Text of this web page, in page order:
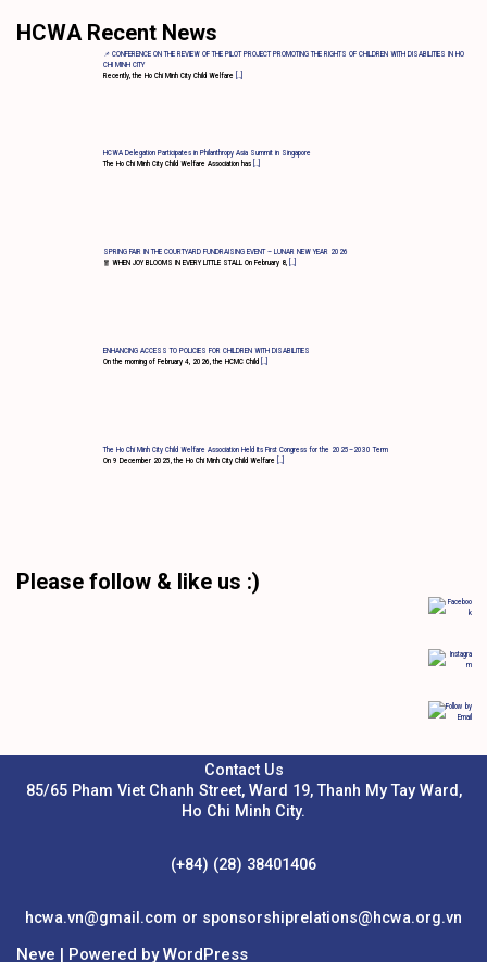
HCWA Recent News
📌 CONFERENCE ON THE REVIEW OF THE PILOT PROJECT PROMOTING THE RIGHTS OF CHILDREN WITH DISABILITIES IN HO
CHI MINH CITY
Recently, the Ho Chi Minh City Child Welfare […]
HCWA Delegation Participates in Philanthropy Asia Summit in Singapore
The Ho Chi Minh City Child Welfare Association has […]
SPRING FAIR IN THE COURTYARD FUNDRAISING EVENT – LUNAR NEW YEAR 2026
🧧 WHEN JOY BLOOMS IN EVERY LITTLE STALL On February 8, […]
ENHANCING ACCESS TO POLICIES FOR CHILDREN WITH DISABILITIES
On the morning of February 4, 2026, the HCMC Child […]
The Ho Chi Minh City Child Welfare Association Held Its First Congress for the 2025–2030 Term
On 9 December 2025, the Ho Chi Minh City Child Welfare […]
Please follow & like us :)
Contact Us
85/65 Pham Viet Chanh Street, Ward 19, Thanh My Tay Ward,
Ho Chi Minh City.
(+84) (28) 38401406
hcwa.vn@gmail.com or sponsorshiprelations@hcwa.org.vn
Neve | Powered byWordPress